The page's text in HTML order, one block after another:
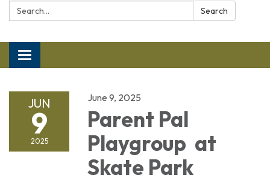
Search: Search
Toggle navigation
JUN
9
2025
June 9, 2025
Parent Pal
Playgroup at
Skate Park